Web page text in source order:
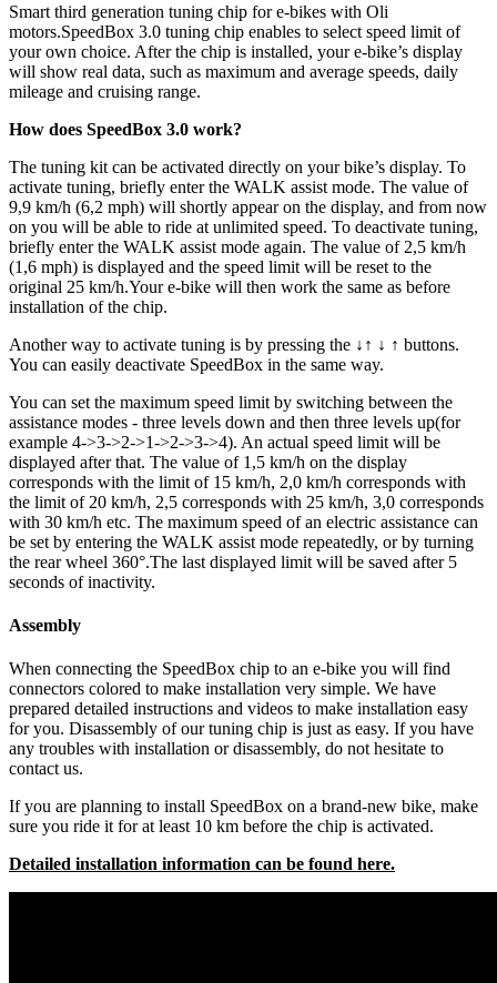
Smart third generation tuning chip for e-bikes with Oli
motors.SpeedBox 3.0 tuning chip enables to select speed limit of
your own choice. After the chip is installed, your e-bike’s display
will show real data, such as maximum and average speeds, daily
mileage and cruising range.
How does SpeedBox 3.0 work?
The tuning kit can be activated directly on your bike’s display. To
activate tuning, briefly enter the WALK assist mode. The value of
9,9 km/h (6,2 mph) will shortly appear on the display, and from now
on you will be able to ride at unlimited speed. To deactivate tuning,
briefly enter the WALK assist mode again. The value of 2,5 km/h
(1,6 mph) is displayed and the speed limit will be reset to the
original 25 km/h.Your e-bike will then work the same as before
installation of the chip.
Another way to activate tuning is by pressing the ↓↑ ↓ ↑ buttons.
You can easily deactivate SpeedBox in the same way.
You can set the maximum speed limit by switching between the
assistance modes - three levels down and then three levels up(for
example 4->3->2->1->2->3->4). An actual speed limit will be
displayed after that. The value of 1,5 km/h on the display
corresponds with the limit of 15 km/h, 2,0 km/h corresponds with
the limit of 20 km/h, 2,5 corresponds with 25 km/h, 3,0 corresponds
with 30 km/h etc. The maximum speed of an electric assistance can
be set by entering the WALK assist mode repeatedly, or by turning
the rear wheel 360°.The last displayed limit will be saved after 5
seconds of inactivity.
Assembly
When connecting the SpeedBox chip to an e-bike you will find
connectors colored to make installation very simple. We have
prepared detailed instructions and videos to make installation easy
for you. Disassembly of our tuning chip is just as easy. If you have
any troubles with installation or disassembly, do not hesitate to
contact us.
If you are planning to install SpeedBox on a brand-new bike, make
sure you ride it for at least 10 km before the chip is activated.
Detailed installation information can be found here.